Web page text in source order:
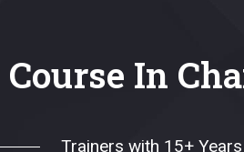
Course In
Trainers with 15+